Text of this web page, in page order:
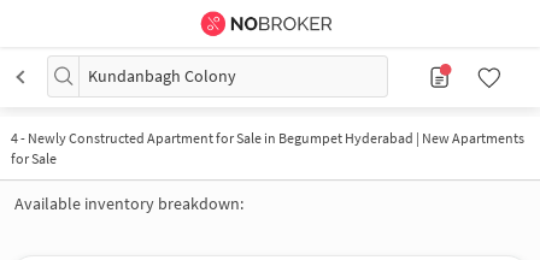
Kundanbagh Colony
4- Newly Constructed Apartment for Sale in Begumpet Hyderabad | New Apartments
for Sale
Available inventory breakdown: